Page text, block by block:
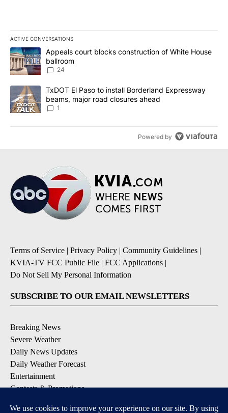
ACTIVE CONVERSATIONS
The following is a list of the most commented articles in the last
A trending article titled "Appeals court blocks construction of
Appeals court blocks construction of White House
ballroom
24
A trending article titled "TxDOT El Paso to install Borderland
TxDOT El Paso to install Borderland Expressway
beams, major road closures ahead
1
Powered by
Terms of Service | Privacy Policy | Community Guidelines |
KVIA-TV FCC Public File | FCC Applications |
Do Not Sell My Personal Information
SUBSCRIBE TO OUR EMAIL NEWSLETTERS
Breaking News
Severe Weather
Daily News Updates
Daily Weather Forecast
Entertainment
Contests & Promotions
DOWNLOAD OUR APPS